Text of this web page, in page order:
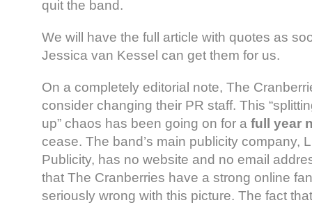
quit the band.
We will have the full article with quotes as
Jessica van Kessel can get them for us.
On a completely editorial note, The
consider changing their PR staff. This
up” chaos has been going on for a full year
cease. The band’s main publicity company,
Publicity, has no website and no email
that The Cranberries have a strong online
seriously wrong with this picture. The fact